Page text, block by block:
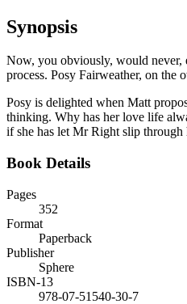
Synopsis
Now, you obviously, would never,
process. Posy Fairweather, on the
Posy is delighted when Matt
thinking. Why has her love life
if she has let Mr Right slip through
Book Details
Pages
352
Format
Paperback
Publisher
Sphere
ISBN-13
978-07-51540-30-7